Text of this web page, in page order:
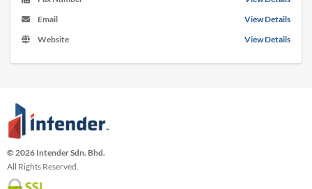
Email
View Details
Website
View Details
© 2026 Intender Sdn. Bhd.
All Rights Reserved.